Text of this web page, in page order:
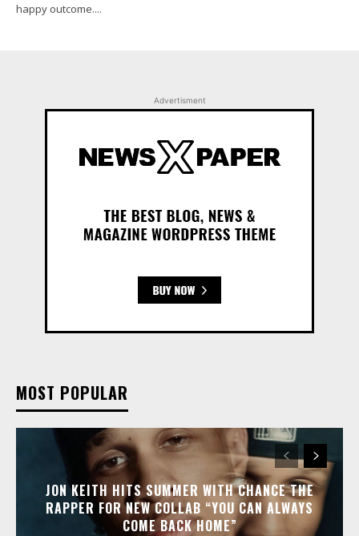
happy outcome....
Advertisment
MOST POPULAR
JON KEITH HITS SUMMER WITH CHANCE THE
RAPPER FOR NEW COLLAB “YOU CAN ALWAYS
COME BACK HOME”